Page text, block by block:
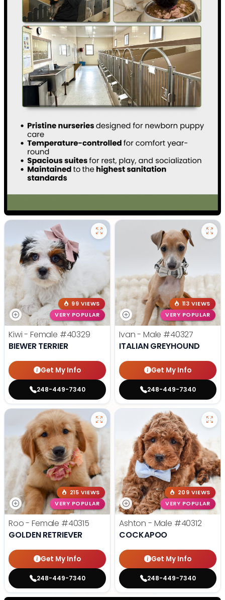
99 VIEWS
VERY POPULAR
Kiwi - Female #40329
BIEWER TERRIER
Get My Info
248-449-7340
113 VIEWS
VERY POPULAR
Ivan - Male #40327
ITALIAN GREYHOUND
Get My Info
248-449-7340
215 VIEWS
VERY POPULAR
Roo - Female #40315
GOLDEN RETRIEVER
Get My Info
248-449-7340
209 VIEWS
VERY POPULAR
Ashton - Male #40312
COCKAPOO
Get My Info
248-449-7340